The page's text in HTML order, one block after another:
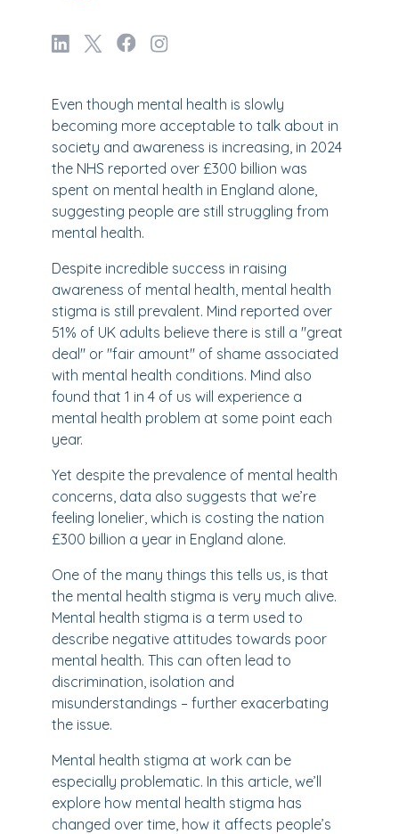
Even though mental health is slowly
becoming more acceptable to talk about in
society and awareness is increasing, in 2024
the NHS reported over £300 billion was
spent on mental health in England alone,
suggesting people are still struggling from
mental health.
Despite incredible success in raising
awareness of mental health, mental health
stigma is still prevalent. Mind reported over
51% of UK adults believe there is still a "great
deal" or "fair amount" of shame associated
with mental health conditions. Mind also
found that 1 in 4 of us will experience a
mental health problem at some point each
year.
Yet despite the prevalence of mental health
concerns, data also suggests that we’re
feeling lonelier, which is costing the nation
£300 billion a year in England alone.
One of the many things this tells us, is that
the mental health stigma is very much alive.
Mental health stigma is a term used to
describe negative attitudes towards poor
mental health. This can often lead to
discrimination, isolation and
misunderstandings – further exacerbating
the issue.
Mental health stigma at work can be
especially problematic. In this article, we’ll
explore how mental health stigma has
changed over time, how it affects people’s